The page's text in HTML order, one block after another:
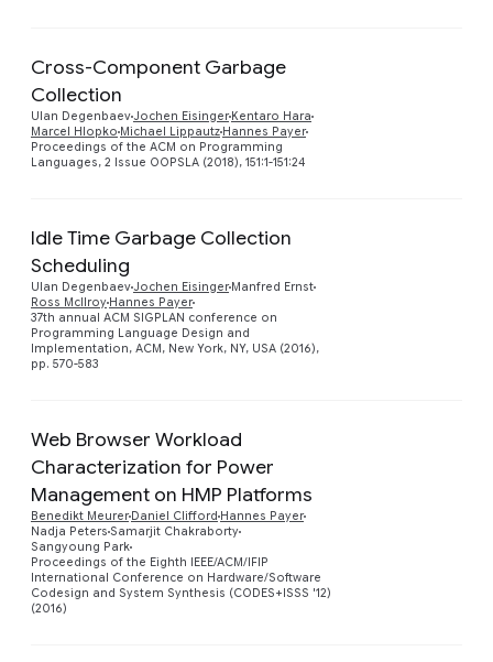
Cross-Component Garbage
Collection
Ulan DegenbaevJochen Eisinger Kentaro Hara
Marcel Hlopko Michael Lippautz Hannes Payer
Proceedings of the ACM on Programming
Languages, 2 Issue OOPSLA (2018), 151:1-151:24
Idle Time Garbage Collection
Scheduling
Ulan DegenbaevJochen Eisinger Manfred Ernst
Ross McIlroy Hannes Payer
37th annual ACM SIGPLAN conference on
Programming Language Design and
Implementation, ACM, New York, NY, USA (2016),
pp. 570-583
Web Browser Workload
Characterization for Power
Management on HMP Platforms
Benedikt Meurer Daniel Clifford Hannes Payer
Nadja Peters Samarjit Chakraborty
Sangyoung Park
Proceedings of the Eighth IEEE/ACM/IFIP
International Conference on Hardware/Software
Codesign and System Synthesis (CODES+ISSS '12)
(2016)